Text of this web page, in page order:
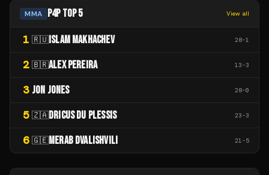
MMA P4P TOP 5 View all
1 🇷🇺 ISLAM MAKHACHEV 28-1
2 🇧🇷ALEX PEREIRA 13-3
3 JON JONES 28-0
5 🇿🇦DRICUS DU PLESSIS 23-3
6 🇬🇪MERAB DVALISHVILI 21-5